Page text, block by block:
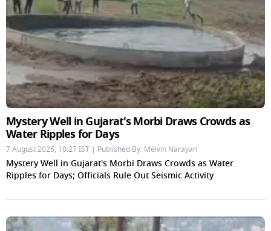
Mystery Well in Gujarat's Morbi Draws Crowds as
Water Ripples for Days
7 August 2026, 10:27 IST | Published By: Melvin Narayan
Mystery Well in Gujarat's Morbi Draws Crowds as Water
Ripples for Days; Officials Rule Out Seismic Activity